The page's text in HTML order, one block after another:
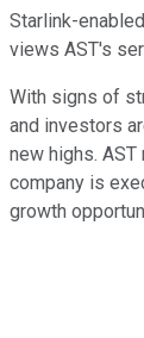
Starlink-
views AST's
With signs of
and investors
new highs.
company is
growth